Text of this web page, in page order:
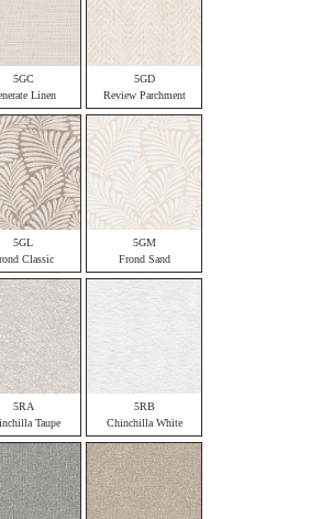
5GC
Linen
5GD
Review Parchment
5GL
Classic
5GM
Frond Sand
5RA
Taupe
5RB
Chinchilla White